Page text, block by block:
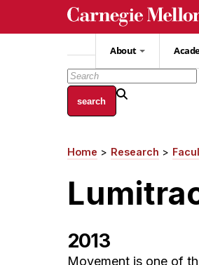
About
Breadcrumb
Home Research
2013
Movement is one of